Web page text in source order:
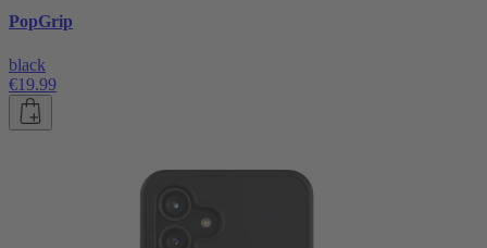
PopGrip
black
€19.99